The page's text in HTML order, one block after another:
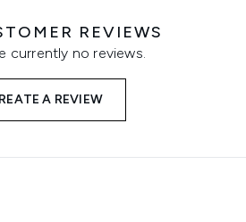
REVIEWS
currently no reviews.
A REVIEW